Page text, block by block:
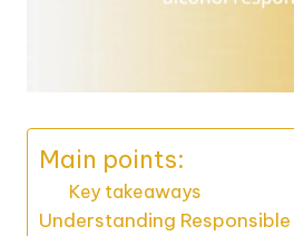
Main points:
Key takeaways
Understanding